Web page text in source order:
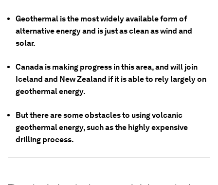
Geothermal is the most widely available form of
alternative energy and is just as clean as wind and
solar.
Canada is making progress in this area, and will join
Iceland and New Zealand if it is able to rely largely on
geothermal energy.
But there are some obstacles to using volcanic
geothermal energy, such as the highly expensive
drilling process.